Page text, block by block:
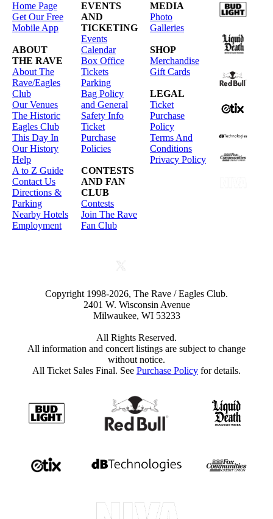
Home Page
Get Our Free
Mobile App
ABOUT
THE RAVE
About The
Rave/Eagles
Club
Our Venues
The Historic
Eagles Club
This Day In
Our History
Help
A to Z Guide
Contact Us
Directions &
Parking
Nearby Hotels
Employment
EVENTS
AND
TICKETING
Events
Calendar
Box Office
Tickets
Parking
Bag Policy
and General
Safety Info
Ticket
Purchase
Policies
CONTESTS
AND FAN
CLUB
Contests
Join The Rave
Fan Club
MEDIA
Photo
Galleries
SHOP
Merchandise
Gift Cards
LEGAL
Ticket
Purchase
Policy
Terms And
Conditions
Privacy Policy
Copyright 1998-2026, The Rave / Eagles Club.
2401 W. Wisconsin Avenue
Milwaukee, WI 53233
All Rights Reserved.
All information and concert listings are subject to change
without notice.
All Ticket Sales Final. See Purchase Policy for details.